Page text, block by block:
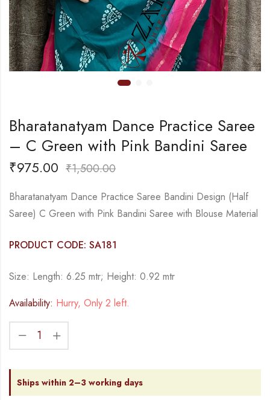
Bharatanatyam Dance Practice Saree
– C Green with Pink Bandini Saree
₹975.00 ₹1,500.00
Bharatanatyam Dance Practice Saree Bandini Design (Half
Saree) C Green with Pink Bandini Saree with Blouse Material
PRODUCT CODE: SA181
Size: Length: 6.25 mtr; Height: 0.92 mtr
Availability: Hurry, Only 2 left.
Ships within 2–3 working days